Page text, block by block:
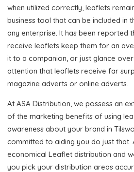
when utilized correctly, leaflets
business tool that can be included in
any enterprise. It has been reported
receive leaflets keep them for an
it to a companion, or just glance
attention that leaflets receive far
magazine adverts or online adverts.
At ASA Distribution, we possess an
of the marketing benefits of using
awareness about your brand in
committed to aiding you do just that.
economical Leaflet distribution and
you pick your distribution areas